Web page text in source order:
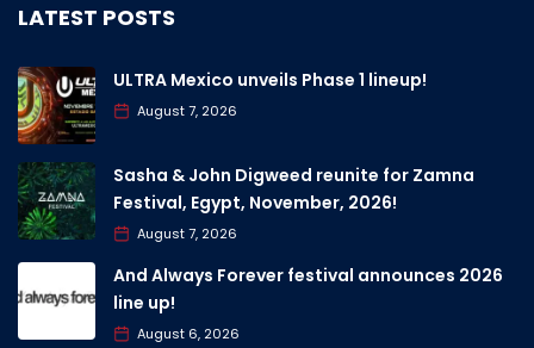
LATEST POSTS
ULTRA Mexico unveils Phase 1 lineup!
August 7, 2026
Sasha & John Digweed reunite for Zamna
Festival, Egypt, November, 2026!
August 7, 2026
And Always Forever festival announces 2026
line up!
August 6, 2026